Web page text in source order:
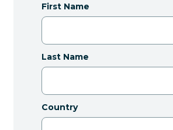
First Name
Last Name
Country